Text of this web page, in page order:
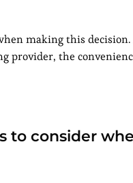
making this decision.
provider, the
to consider